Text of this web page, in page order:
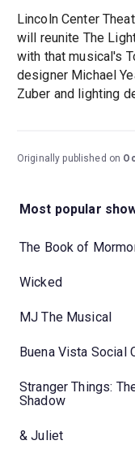
Lincoln Center
will reunite The
with that musical's
designer Michael
Zuber and lighting
Originally published on
Most popular
The Book of
Wicked
MJ The Musical
Buena Vista Social
Stranger Things:
Shadow
& Juliet